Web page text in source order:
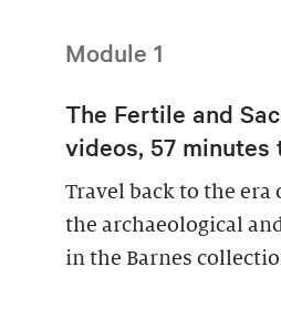
Module 1
The Fertile and
videos, 57 minutes
Travel back to the
the archaeological
in the Barnes